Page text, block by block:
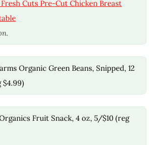
Cuts Pre-Cut Chicken Breast
Organic Green Beans, Snipped, 12
$4.99)
Fruit Snack, 4 oz, 5/$10 (reg